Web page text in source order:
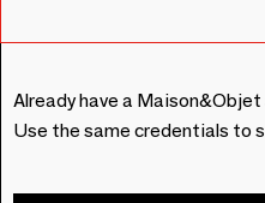
Already have a
Use the same credentials to